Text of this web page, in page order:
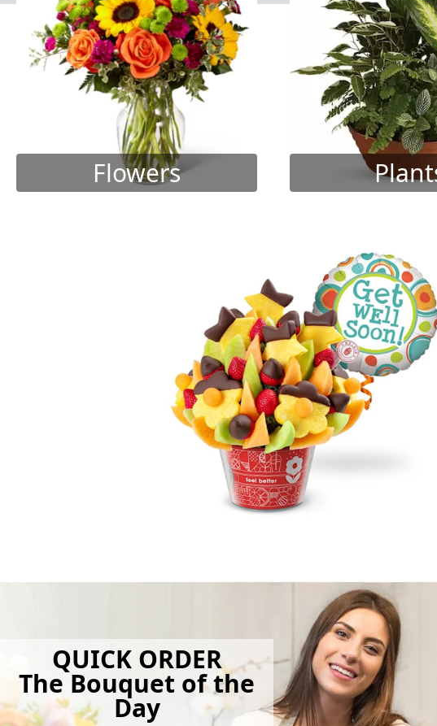
Flowers
QUICK ORDER
The Bouquet of the
Day